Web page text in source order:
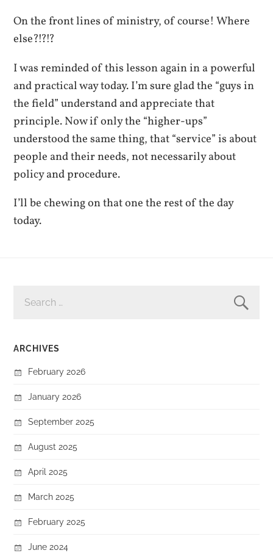
On the front lines of ministry, of course! Where
else?!?!?
I was reminded of this lesson again in a powerful
and practical way today. I’m sure glad the “guys in
the field” understand and appreciate that
principle. Now if only the “higher-ups”
understood the same thing, that “service” is about
people and their needs, not necessarily about
policy and procedure.
I’ll be chewing on that one the rest of the day
today.
FOR:
ARCHIVES
February 2026
January 2026
September 2025
August 2025
April 2025
March 2025
February 2025
June 2024